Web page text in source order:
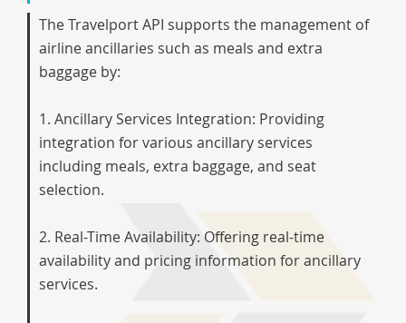
The Travelport API supports the management of
airline ancillaries such as meals and extra
baggage by:
1. Ancillary Services Integration: Providing
integration for various ancillary services
including meals, extra baggage, and seat
selection.
2. Real-Time Availability: Offering real-time
availability and pricing information for ancillary
services.